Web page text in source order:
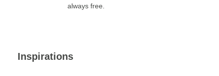
always free.
Inspirations